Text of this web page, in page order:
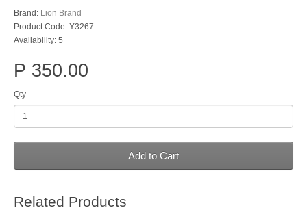
Brand: Lion Brand
Product Code: Y3267
Availability: 5
P 350.00
Qty
Add to Cart
Related Products